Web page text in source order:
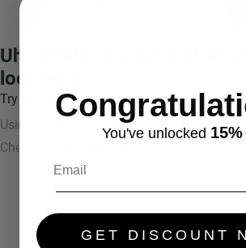
Uh oh! We couldn't find what
looking for.
Try something like:
Using more general terms
Checking your spelling
You've unlocked 15%
GET DISCOUNT